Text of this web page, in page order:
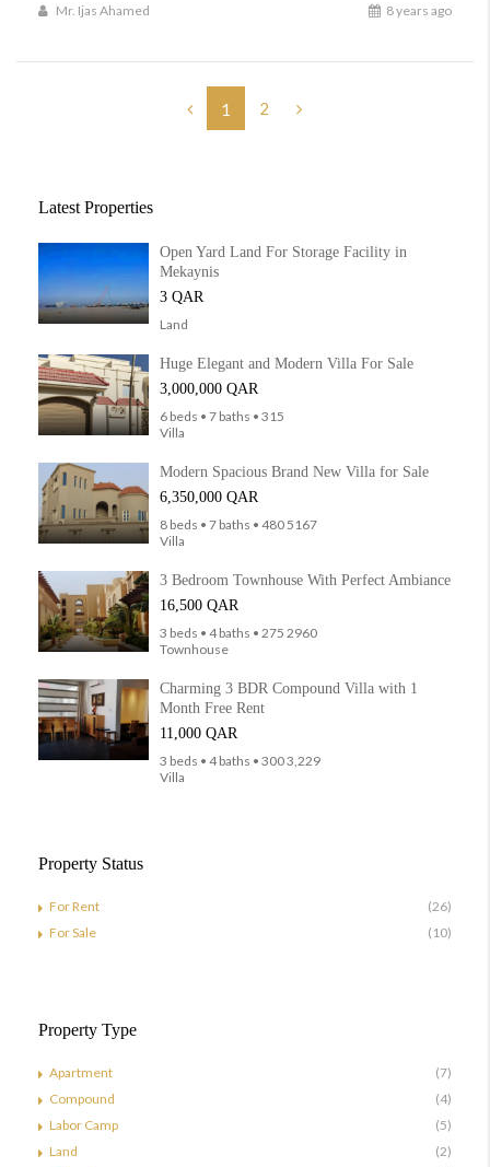
Mr. Ijas Ahamed 8 years ago
1 2
Latest Properties
Open Yard Land For Storage Facility in
Mekaynis
3 QAR
Land
Huge Elegant and Modern Villa For Sale
3,000,000 QAR
6 beds • 7 baths • 315
Villa
Modern Spacious Brand New Villa for Sale
6,350,000 QAR
8 beds • 7 baths • 480 5167
Villa
3 Bedroom Townhouse With Perfect Ambiance
16,500 QAR
3 beds • 4 baths • 275 2960
Townhouse
Charming 3 BDR Compound Villa with 1
Month Free Rent
11,000 QAR
3 beds • 4 baths • 300 3,229
Villa
Property Status
For Rent
(26)
For Sale
(10)
Property Type
Apartment
(7)
Compound
(4)
Labor Camp
(5)
Land
(2)